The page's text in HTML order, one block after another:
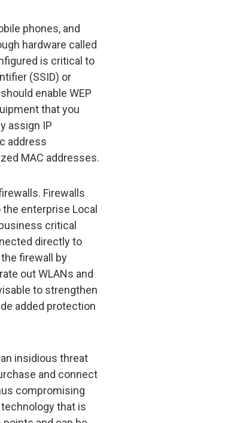
phones, and
hardware called
is critical to
(SSID) or
enable WEP
that you
assign IP
address
MAC addresses.
Firewalls
enterprise Local
critical
directly to
firewall by
out WLANs and
to strengthen
added protection
insidious threat
and connect
compromising
that is